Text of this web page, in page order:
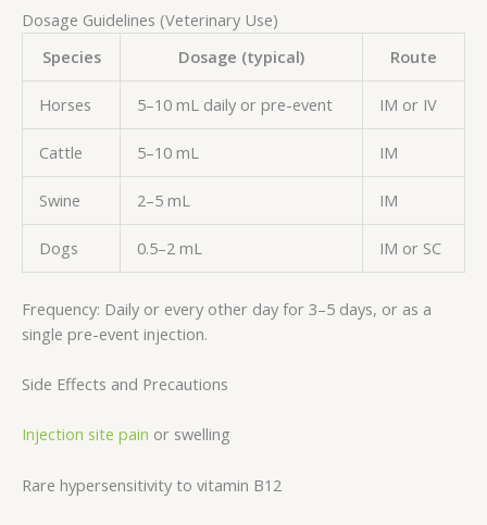
Dosage Guidelines (Veterinary Use)
Species
Dosage (typical) Route
Horses 5–10 mL daily or pre-event IM or IV
Cattle 5–10 mL IM
Swine 2–5 mL IM
Dogs 0.5–2 mL IM or SC
Frequency: Daily or every other day for 3–5 days, or as a
single pre-event injection.
Side Effects and Precautions
Injection site pain or swelling
Rare hypersensitivity to vitamin B12